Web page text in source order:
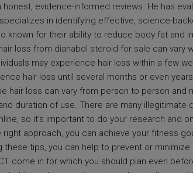
evidence-informed reviews. He has
in identifying effective, science-
known for their ability to reduce body fat and
loss from dianabol steroid for sale can vary
may experience hair loss within a few
hair loss until several months or even
hair loss can vary from person to person and
duration of use. There are many illegitimate
so it’s important to do your research and
approach, you can achieve your fitness
these tips, you can help to prevent or
come in for which you should plan even